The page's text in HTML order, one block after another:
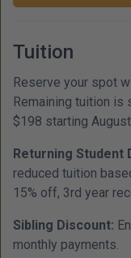
Tuition
Reserve your spot
Remaining tuition is
$198 starting August
Returning Student
reduced tuition
15% off, 3rd year
Sibling Discount:
monthly payments.